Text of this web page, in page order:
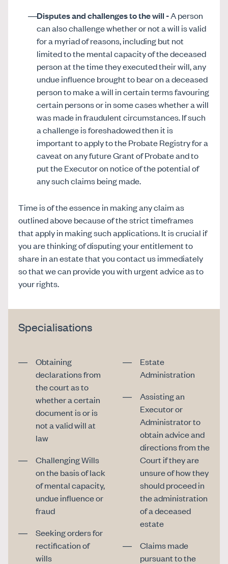
Disputes and challenges to the will -A person
can also challenge whether or not a will is valid
for a myriad of reasons, including but not
limited to the mental capacity of the deceased
person at the time they executed their will, any
undue influence brought to bear on a deceased
person to make a will in certain terms favouring
certain persons or in some cases whether a will
was made in fraudulent circumstances. If such
a challenge is foreshadowed then it is
important to apply to the Probate Registry for a
caveat on any future Grant of Probate and to
put the Executor on notice of the potential of
any such claims being made.
Time is of the essence in making any claim as
outlined above because of the strict timeframes
that apply in making such applications. It is crucial if
you are thinking of disputing your entitlement to
share in an estate that you contact us immediately
so that we can provide you with urgent advice as to
your rights.
Specialisations
Obtaining
declarations from
the court as to
whether a certain
document is or is
not a valid will at
law
Challenging Wills
on the basis of lack
of mental capacity,
undue influence or
fraud
Seeking orders for
rectification of
wills
Estate
Administration
Assisting an
Executor or
Administrator to
obtain advice and
directions from the
Court if they are
unsure of how they
should proceed in
the administration
of a deceased
estate
Claims made
pursuant to the